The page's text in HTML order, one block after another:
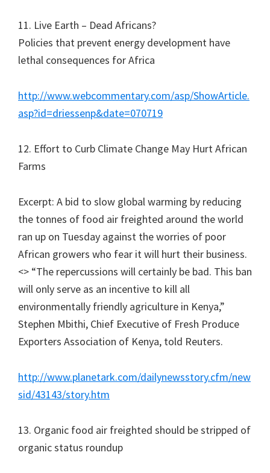
11. Live Earth – Dead Africans?
Policies that prevent energy development have
lethal consequences for Africa
http://www.webcommentary.com/asp/ShowArticle.
asp?id=driessenp&date=070719
12. Effort to Curb Climate Change May Hurt African
Farms
Excerpt: A bid to slow global warming by reducing
the tonnes of food air freighted around the world
ran up on Tuesday against the worries of poor
African growers who fear it will hurt their business.
<> “The repercussions will certainly be bad. This ban
will only serve as an incentive to kill all
environmentally friendly agriculture in Kenya,”
Stephen Mbithi, Chief Executive of Fresh Produce
Exporters Association of Kenya, told Reuters.
http://www.planetark.com/dailynewsstory.cfm/new
sid/43143/story.htm
13. Organic food air freighted should be stripped of
organic status roundup